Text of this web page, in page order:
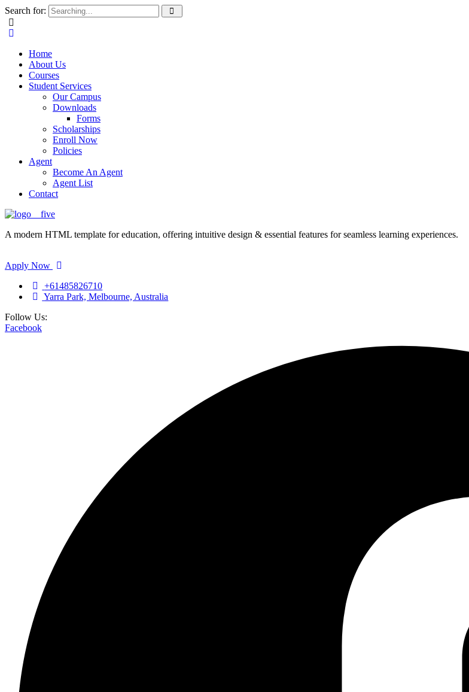
Search for:
Home
About Us
Courses
Student Services
Our Campus
Downloads
Forms
Scholarships
Enroll Now
Policies
Agent
Become An Agent
Agent List
Contact
A modern HTML template for education, offering intuitive design & essential features for seamless learning experiences.
Apply Now
+61485826710
Yarra Park, Melbourne, Australia
Follow Us:
Facebook